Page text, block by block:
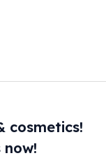
cosmetics!